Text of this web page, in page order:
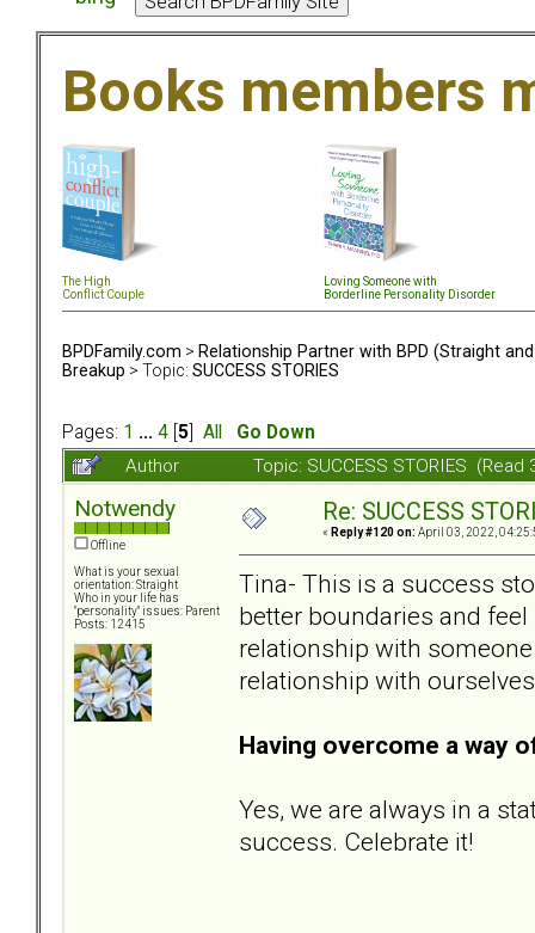
Books members
The High
Conflict Couple
Loving Someone with
Borderline Personality Disorder
BPDFamily.com > Relationship Partner with BPD (Straight and
Breakup > Topic: SUCCESS STORIES
Pages: 1 ... 4 5 All
Go Down
Author
Topic: SUCCESS STORIES
Notwendy
Offline
What is your sexual
orientation: Straight
Who in your life has
"personality" issues: Parent
Posts: 12415
Re: SUCCESS
« Reply #120 on: April 03, 2022,
Tina- This is a success
better boundaries and
relationship with
relationship with
Having overcome a way
Yes, we are always in a
success. Celebrate it!